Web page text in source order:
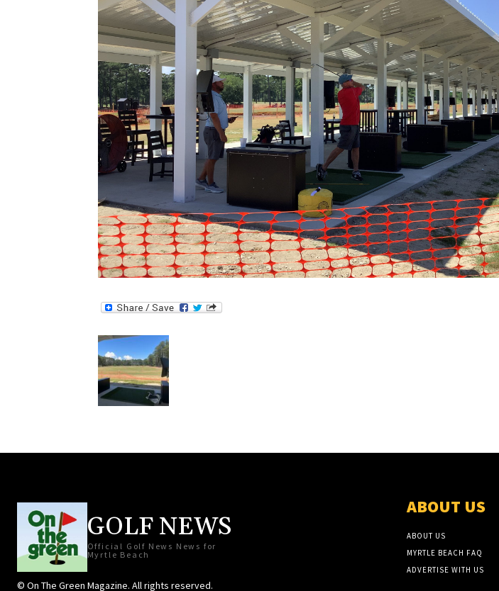
GOLF NEWS
Official Golf News News for
Myrtle Beach
© On The Green Magazine. All rights reserved.
ABOUT US
ABOUT US
MYRTLE BEACH FAQ
ADVERTISE WITH US